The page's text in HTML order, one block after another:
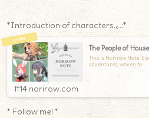
*Introduction of characters.｡.:*
The People of
This is Norirow Note:
adventures, woven to
ff14.norirow.com
* Follow me! *